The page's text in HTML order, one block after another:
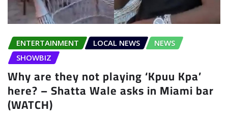
ENTERTAINMENT LOCAL NEWS
NEWS
SHOWBIZ
Why are they not playing ‘Kpuu Kpa’
here? – Shatta Wale asks in Miami bar
(WATCH)